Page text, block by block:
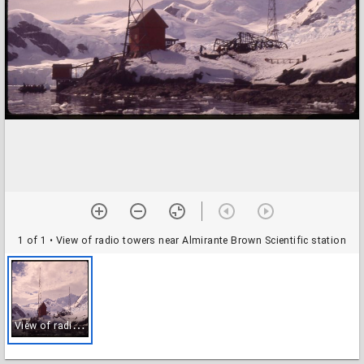
1 of 1 • View of radio towers near Almirante Brown Scientific station
V
iew of radio towers near Almirante Brown Scientific station